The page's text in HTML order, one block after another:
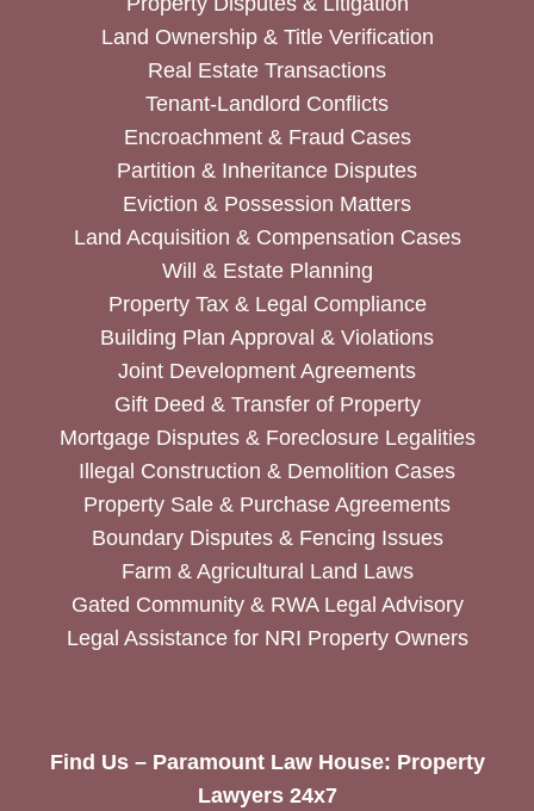
Land Ownership & Title Verification
Real Estate Transactions
Tenant-Landlord Conflicts
Encroachment & Fraud Cases
Partition & Inheritance Disputes
Eviction & Possession Matters
Land Acquisition & Compensation Cases
Will & Estate Planning
Property Tax & Legal Compliance
Building Plan Approval & Violations
Joint Development Agreements
Gift Deed & Transfer of Property
Mortgage Disputes & Foreclosure Legalities
Illegal Construction & Demolition Cases
Property Sale & Purchase Agreements
Boundary Disputes & Fencing Issues
Farm & Agricultural Land Laws
Gated Community & RWA Legal Advisory
Legal Assistance for NRI Property Owners
Find Us – Paramount Law House: Property
Lawyers 24x7